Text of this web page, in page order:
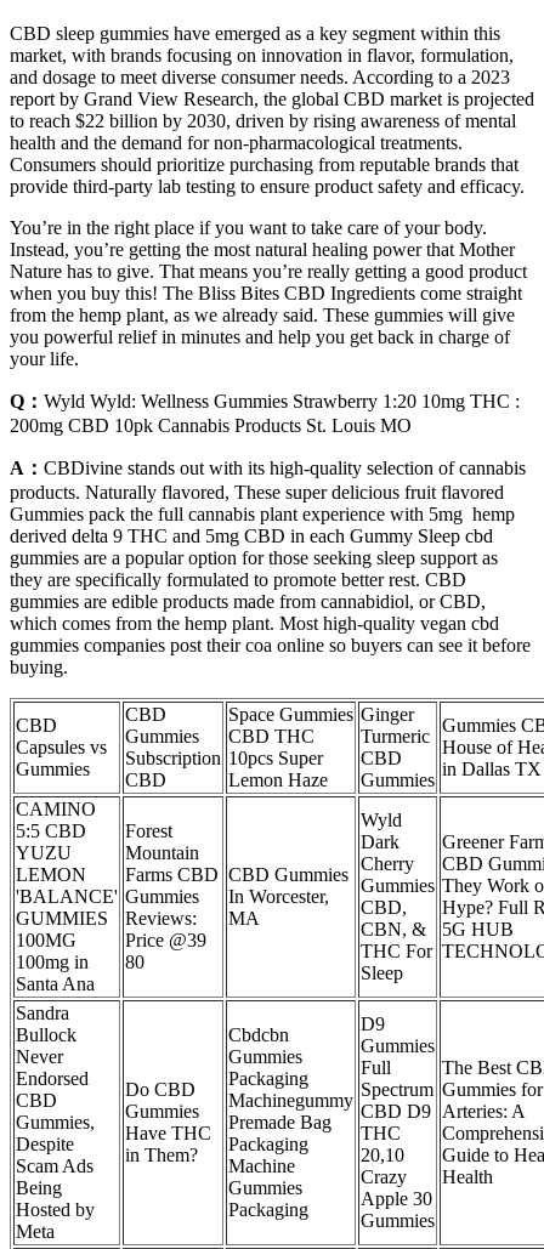
CBD sleep gummies have emerged as a key segment within this
market, with brands focusing on innovation in flavor, formulation,
and dosage to meet diverse consumer needs. According to a 2023
report by Grand View Research, the global CBD market is projected
to reach $22 billion by 2030, driven by rising awareness of mental
health and the demand for non-pharmacological treatments.
Consumers should prioritize purchasing from reputable brands that
provide third-party lab testing to ensure product safety and efficacy.
You’re in the right place if you want to take care of your body.
Instead, you’re getting the most natural healing power that Mother
Nature has to give. That means you’re really getting a good product
when you buy this! The Bliss Bites CBD Ingredients come straight
from the hemp plant, as we already said. These gummies will give
you powerful relief in minutes and help you get back in charge of
your life.
Q： Wyld Wyld: Wellness Gummies Strawberry 1:20 10mg THC :
200mg CBD 10pk Cannabis Products St. Louis MO
A： CBDivine stands out with its high-quality selection of cannabis
products. Naturally flavored, These super delicious fruit flavored
Gummies pack the full cannabis plant experience with 5mg hemp
derived delta 9 THC and 5mg CBD in each Gummy Sleep cbd
gummies are a popular option for those seeking sleep support as
they are specifically formulated to promote better rest. CBD
gummies are edible products made from cannabidiol, or CBD,
which comes from the hemp plant. Most high-quality vegan cbd
gummies companies post their coa online so buyers can see it before
buying.
CBD
Capsules vs
Gummies
CBD
Gummies
Subscription
CBD
Space Gummies
CBD THC
10pcs Super
Lemon Haze
Ginger
Turmeric
CBD
Gummies
Gummies
House of
in Dallas TX
CAMINO
5:5 CBD
YUZU
LEMON
'BALANCE'
GUMMIES
100MG
100mg in
Santa Ana
Forest
Mountain
Farms CBD
Gummies
Reviews:
Price @39
80
CBD Gummies
In Worcester,
MA
Wyld
Dark
Cherry
Gummies
CBD,
CBN, &
THC For
Sleep
Greener
CBD
They Work
Hype? Full
5G HUB
Sandra
Bullock
Never
Endorsed
CBD
Gummies,
Despite
Scam Ads
Being
Hosted by
Meta
Do CBD
Gummies
Have THC
in Them?
Cbdcbn
Gummies
Packaging
Machinegummy
Premade Bag
Packaging
Machine
Gummies
Packaging
D9
Gummies
Full
Spectrum
CBD D9
THC
20,10
Crazy
Apple 30
Gummies
The Best
Gummies for
Arteries: A
Guide to
Health